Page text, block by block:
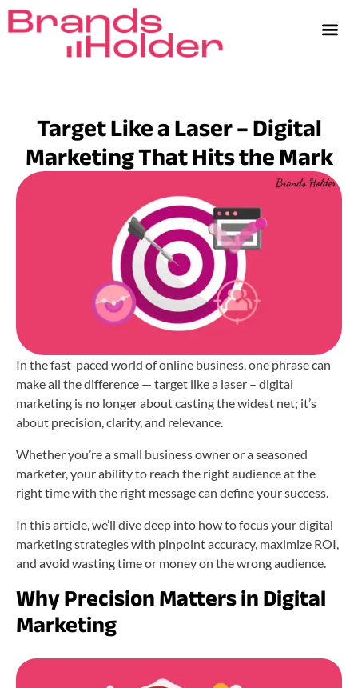
Target Like a Laser – Digital
Marketing That Hits the Mark
In the fast-paced world of online business, one phrase can
make all the difference — target like a laser – digital
marketing is no longer about casting the widest net; it’s
about precision, clarity, and relevance.
Whether you’re a small business owner or a seasoned
marketer, your ability to reach the right audience at the
right time with the right message can define your success.
In this article, we’ll dive deep into how to focus your digital
marketing strategies with pinpoint accuracy, maximize ROI,
and avoid wasting time or money on the wrong audience.
Why Precision Matters in Digital
Marketing